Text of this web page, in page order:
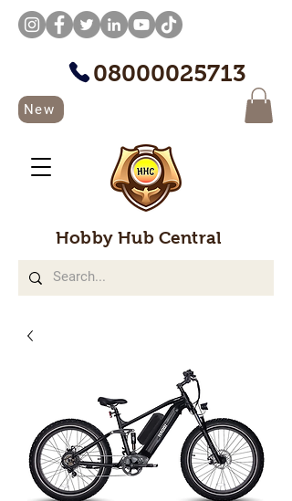
08000025713
New
Hobby Hub Central